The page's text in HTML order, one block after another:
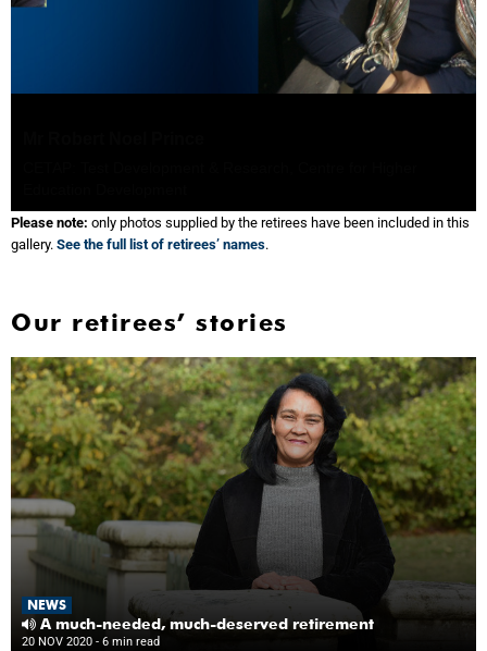
Please note: only photos supplied by the retirees have been included in this
gallery. See the full list of retirees’ names.
Our retirees’ stories
NEWS
A much-needed, much-deserved retirement
20 NOV 2020 - 6 min read